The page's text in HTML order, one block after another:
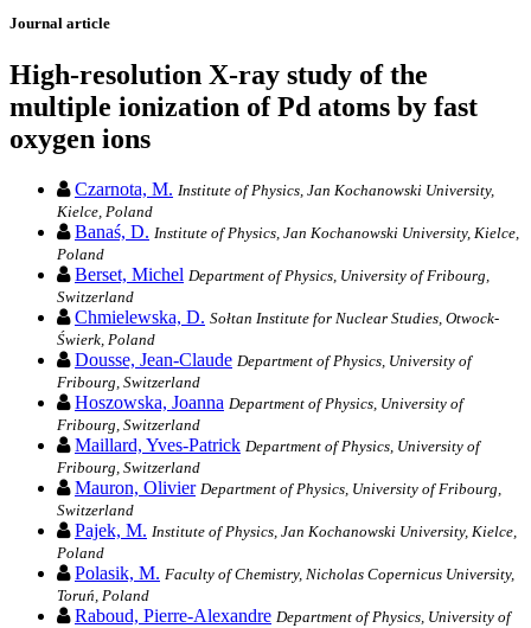
Journal article
High-resolution X-ray study of the
multiple ionization of Pd atoms by fast
oxygen ions
Czarnota, M. Institute of Physics, Jan Kochanowski University,
Kielce, Poland
Banaś, D. Institute of Physics, Jan Kochanowski University, Kielce,
Poland
Berset, Michel Department of Physics, University of Fribourg,
Switzerland
Chmielewska, D. Sołtan Institute for Nuclear Studies, Otwock-
Świerk, Poland
Dousse, Jean-Claude Department of Physics, University of
Fribourg, Switzerland
Hoszowska, Joanna Department of Physics, University of
Fribourg, Switzerland
Maillard, Yves-Patrick Department of Physics, University of
Fribourg, Switzerland
Mauron, Olivier Department of Physics, University of Fribourg,
Switzerland
Pajek, M. Institute of Physics, Jan Kochanowski University, Kielce,
Poland
Polasik, M. Faculty of Chemistry, Nicholas Copernicus University,
Toruń, Poland
Raboud, Pierre-Alexandre Department of Physics, University of